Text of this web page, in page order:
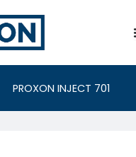
PROXON INJECT 701